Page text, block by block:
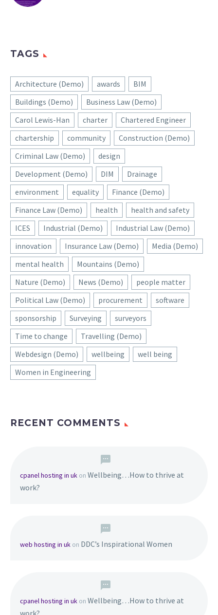
TAGS
Architecture (Demo) awards
BIM
Buildings (Demo)
Business Law (Demo)
Carol Lewis-Han
charter
Chartered Engineer
chartership
community
Construction (Demo)
Criminal Law (Demo)
design
Development (Demo)
DIM
Drainage
environment
equality
Finance (Demo)
Finance Law (Demo)
health
health and safety
ICES
Industrial (Demo)
Industrial Law (Demo)
innovation
Insurance Law (Demo)
Media (Demo)
mental health
Mountains (Demo)
Nature (Demo)
News (Demo)
people matter
Political Law (Demo)
procurement
software
sponsorship
Surveying
surveyors
Time to change
Travelling (Demo)
Webdesign (Demo)
wellbeing
well being
Women in Engineering
RECENT COMMENTS
cpanel hosting in uk on Wellbeing…How to thrive at
work?
web hosting in uk on DDC’s Inspirational Women
cpanel hosting in uk on Wellbeing…How to thrive at
work?